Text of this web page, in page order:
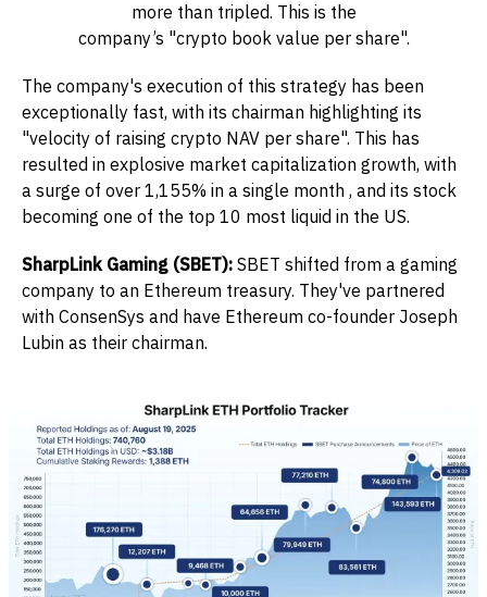
more than tripled. This is the
company’s "crypto book value per share".
The company's execution of this strategy has been
exceptionally fast, with its chairman highlighting its
"velocity of raising crypto NAV per share". This has
resulted in explosive market capitalization growth, with
a surge of over 1,155% in a single month , and its stock
becoming one of the top 10 most liquid in the US.
SharpLink Gaming (SBET): SBET shifted from a gaming
company to an Ethereum treasury. They've partnered
with ConsenSys and have Ethereum co-founder Joseph
Lubin as their chairman.